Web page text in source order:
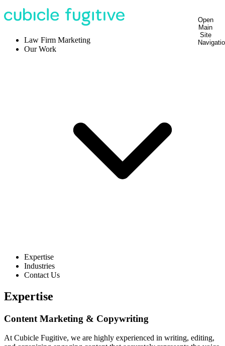
Open
Main
Site
Law Firm Marketing
Our Work
Expertise
Industries
Contact Us
Expertise
Content Marketing & Copywriting
At Cubicle Fugitive, we are highly experienced in writing, editing,